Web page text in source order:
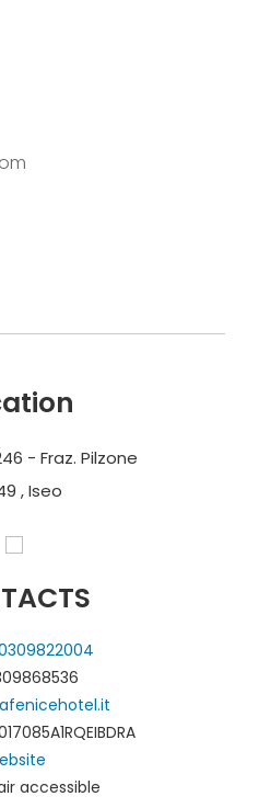
- Fraz. Pilzone
, Iseo
accessible